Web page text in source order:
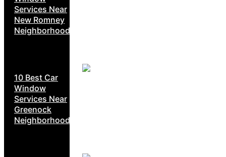
Services Near
New Romney
Neighborhoods
10 Best Car
Window
Services Near
Greenock
Neighborhoods